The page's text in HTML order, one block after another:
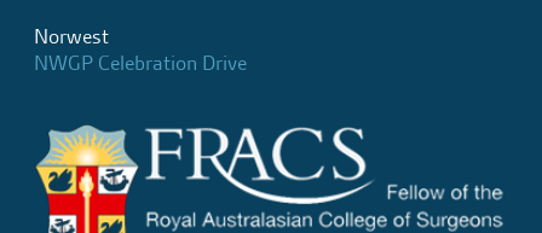
Norwest
NWGP Celebration Drive